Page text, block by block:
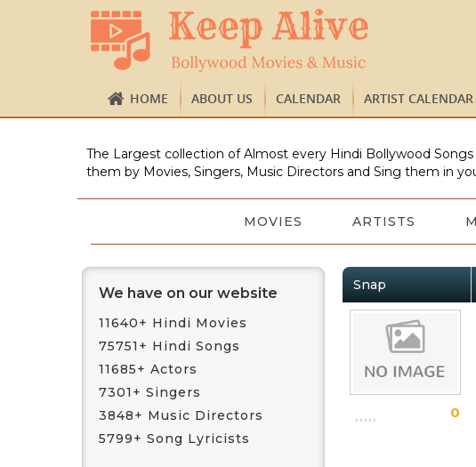
HOME ABOUT US CALENDAR ARTIST CALENDAR
The Largest collection of Almost every Hindi Bollywood
them by Movies, Singers, Music Directors and Sing them in
MOVIES ARTISTS
We have on our website
11640+ Hindi Movies
75751+ Hindi Songs
11685+ Actors
7301+ Singers
3848+ Music Directors
5799+ Song Lyricists
Snap
0